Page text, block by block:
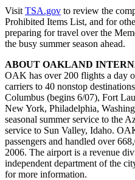
Visit TSA.gov to review the
Prohibited Items List, and for
preparing for travel over the
the busy summer season ahead.
ABOUT OAKLAND
OAK has over 200 flights a day
carriers to 40 nonstop
Columbus (begins 6/07), Fort
New York, Philadelphia,
seasonal summer service to the
service to Sun Valley, Idaho.
passengers and handled over
2006. The airport is a revenue
independent department of the
for more information.